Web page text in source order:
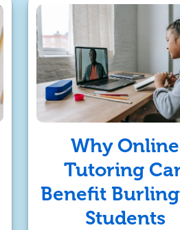
Why Online
Tutoring
Benefit
Students